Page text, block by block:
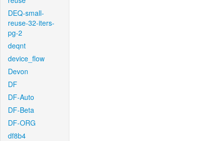
DEQ-small-
reuse-32-iters-
pg-2
deqnt
device_flow
Devon
DF
DF-Auto
DF-Beta
DF-ORG
df8b4